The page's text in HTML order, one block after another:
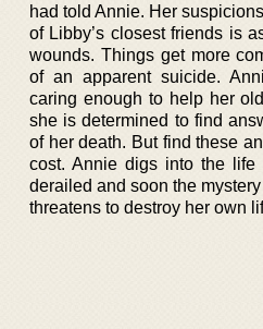
had told Annie. Her
of Libby’s closest friends is
wounds. Things get more
of an apparent suicide.
caring enough to help her
she is determined to find
of her death. But find these
cost. Annie digs into the
derailed and soon the
threatens to destroy her own